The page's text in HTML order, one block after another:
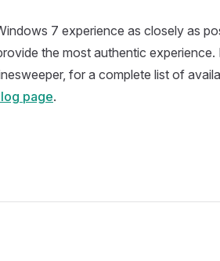
7 experience as closely as
the most authentic
for a complete list of
page.